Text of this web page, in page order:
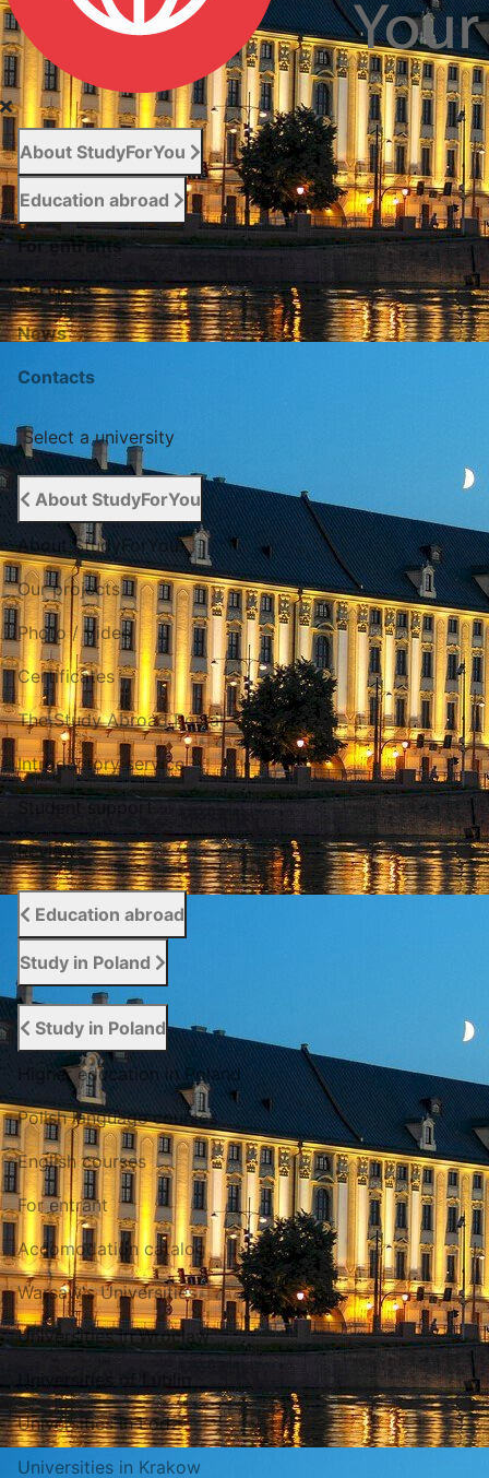
About StudyForYou
Education abroad
For entrants
Services
News
Сontacts
Select a university
About StudyForYou
About StudyForYou
Our projects
Photo / Video
Certificates
The Study Abroad Portal
Introductory service
Student support
Reviews
Education abroad
Study in Poland
Study in Poland
Higher education in Poland
Polish language courses
English courses
For entrant
Accomodation catalog
Warsaw's Universities
Universities in Wroclaw
Universities of Lublin
Universities in Lodz
Universities in Krakow